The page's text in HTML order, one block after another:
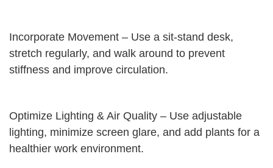
Incorporate Movement – Use a sit-stand desk,
stretch regularly, and walk around to prevent
stiffness and improve circulation.
Optimize Lighting & Air Quality – Use adjustable
lighting, minimize screen glare, and add plants for a
healthier work environment.